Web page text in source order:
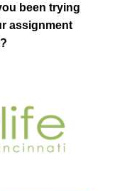
been trying
assignment